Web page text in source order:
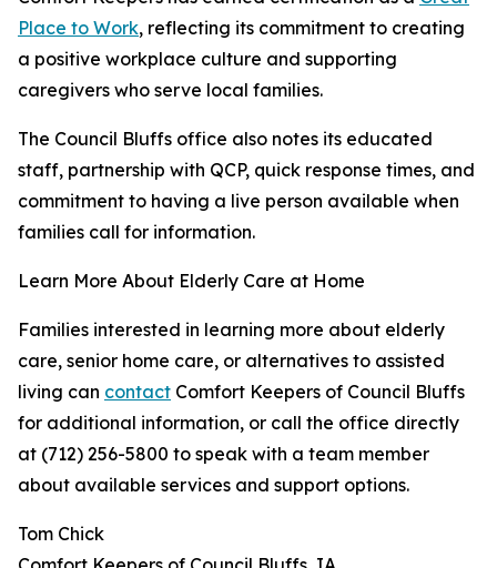
Place to Work, reflecting its commitment to creating
a positive workplace culture and supporting
caregivers who serve local families.
The Council Bluffs office also notes its educated
staff, partnership with QCP, quick response times, and
commitment to having a live person available when
families call for information.
Learn More About Elderly Care at Home
Families interested in learning more about elderly
care, senior home care, or alternatives to assisted
living can contact Comfort Keepers of Council Bluffs
for additional information, or call the office directly
at (712) 256-5800 to speak with a team member
about available services and support options.
Tom Chick